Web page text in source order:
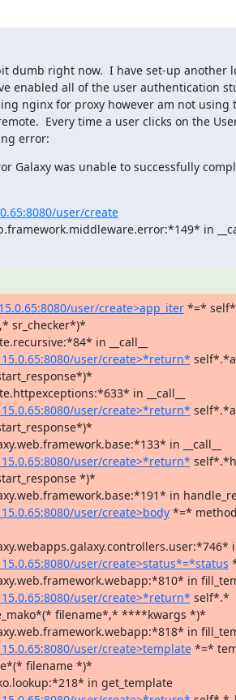
dumb right now.  I have set-up another
enabled all of the user authentication
nginx for proxy however am not using
Every time a user clicks on the
error:
Galaxy was unable to successfully
user/create
in
user/create>app_iter *=*
sr_checker*)*
in __call__
user/create>*return*
in __call__
user/create>*return*
in __call__
user/create>*return*
*)*
in
user/create>body *=*
user/create>status*=*status
in
user/create>*return* self*.*
filename*,* ****kwargs *)*
in
user/create>template *=*
filename *)*
in get_template